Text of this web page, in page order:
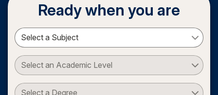
Ready when you are
Select a Subject
Select an Academic Level
Select a Degree